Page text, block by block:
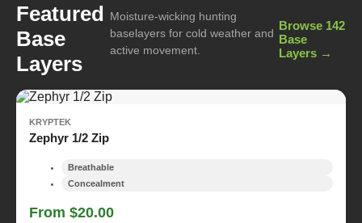
Featured
Base
Layers
Moisture-wicking hunting
baselayers for cold weather and
active movement.
Browse 142
Base
Layers →
KRYPTEK
Zephyr 1/2 Zip
Breathable
Concealment
From $20.00